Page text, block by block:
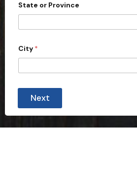
c
d
State or Province
City *
t
a
c
Next